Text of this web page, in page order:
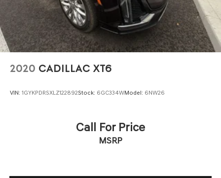
2020 CADILLAC XT6
VIN: 1GYKPDRSXLZ122892Stock: 6GC334WModel: 6NW26
Call For Price
MSRP